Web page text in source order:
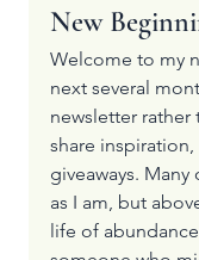
New
Welcome to my
next several
newsletter rather
share
giveaways. Many
as I am, but
life of